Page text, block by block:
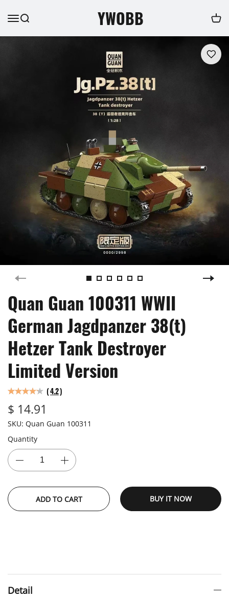
YWOBB
Quan Guan 100311 WWII
German Jagdpanzer 38(t)
Hetzer Tank Destroyer
Limited Version
(4.2)
$ 14.91
SKU: Quan Guan 100311
Quantity
ADD TO CART BUY IT NOW
Detail